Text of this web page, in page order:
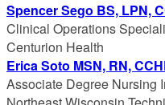
Spencer Sego BS, LPN,
Clinical Operations
Centurion Health
Erica Soto MSN, RN,
Associate Degree Nursing